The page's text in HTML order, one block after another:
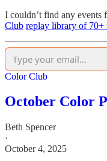
I couldn’t find any
Club replay library of 70+
Color Club
October Color
Beth Spencer
·
October 4, 2025